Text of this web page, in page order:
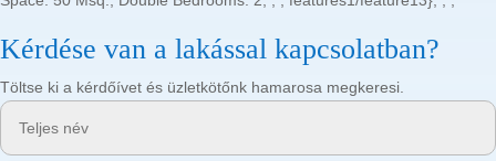
Kérdése van a lakással kapcsolatban?
Töltse ki a kérdőívet és üzletkötőnk hamarosa megkeresi.